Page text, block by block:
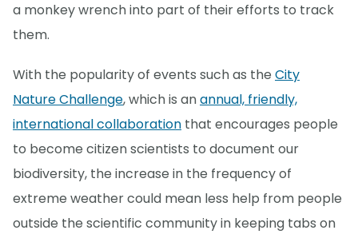
a monkey wrench into part of their efforts to track
them.
With the popularity of events such as the City
Nature Challenge, which is anannual, friendly,
international collaboration that encourages people
to become citizen scientists to document our
biodiversity, the increase in the frequency of
extreme weather could mean less help from people
outside the scientific community in keeping tabs on